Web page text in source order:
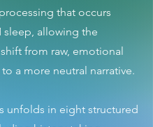
that occurs
sleep, allowing the
from raw, emotional
a more neutral narrative.
unfolds in eight structured